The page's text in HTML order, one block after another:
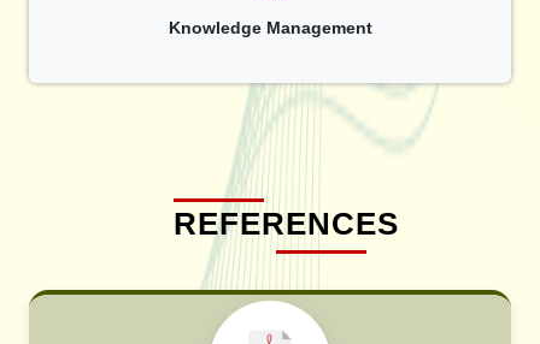
Knowledge Management
REFERENCES